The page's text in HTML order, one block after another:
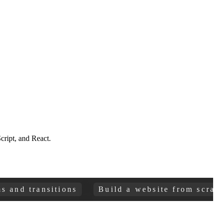
and React.
transitions Build a website from scratch